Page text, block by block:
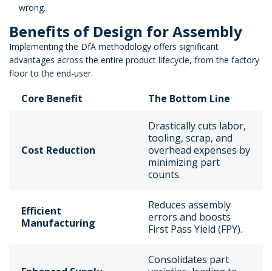
wrong.
Benefits of Design for Assembly
Implementing the DfA methodology offers significant
advantages across the entire product lifecycle, from the factory
floor to the end-user.
Core Benefit The Bottom Line
Cost Reduction
Drastically cuts labor,
tooling, scrap, and
overhead expenses by
minimizing part
counts.
Efficient
Manufacturing
Reduces assembly
errors and boosts
First Pass Yield (FPY).
Consolidates part